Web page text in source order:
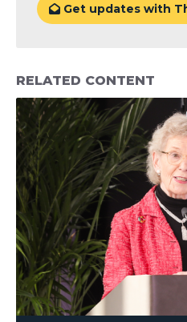
Get updates with
RELATED CONTENT